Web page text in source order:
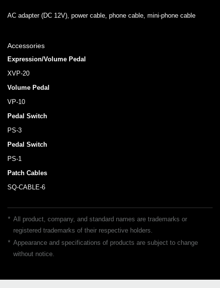
AC adapter (DC 12V), power cable, phone cable, mini-phone cable
Accessories
Expression/Volume Pedal
XVP-20
Volume Pedal
VP-10
Pedal Switch
PS-3
Pedal Switch
PS-1
Patch Cables
SQ-CABLE-6
* All product, company, and standard names are trademarks or
registered trademarks of their respective holders.
* Appearance and specifications of products are subject to change
without notice.